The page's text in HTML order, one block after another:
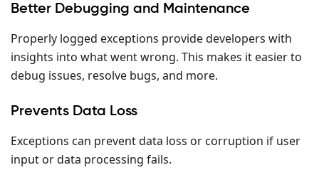
Better Debugging and Maintenance
Properly logged exceptions provide developers with
insights into what went wrong. This makes it easier to
debug issues, resolve bugs, and more.
Prevents Data Loss
Exceptions can prevent data loss or corruption if user
input or data processing fails.